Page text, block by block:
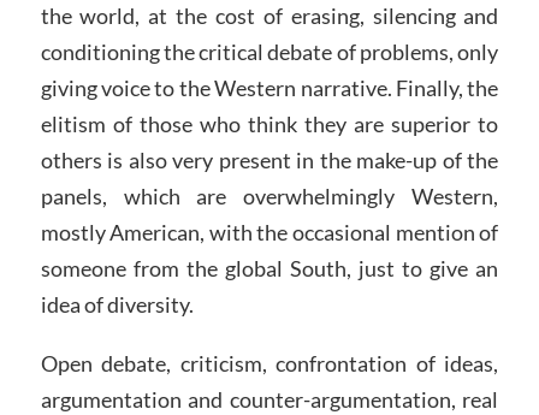
the world, at the cost of erasing, silencing and
conditioning the critical debate of problems, only
giving voice to the Western narrative. Finally, the
elitism of those who think they are superior to
others is also very present in the make-up of the
panels, which are overwhelmingly Western,
mostly American, with the occasional mention of
someone from the global South, just to give an
idea of diversity.
Open debate, criticism, confrontation of ideas,
argumentation and counter-argumentation, real